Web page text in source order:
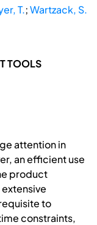
T.;Wartzack, S.
TOOLS
attention in
an efficient use
product
to
constraints,